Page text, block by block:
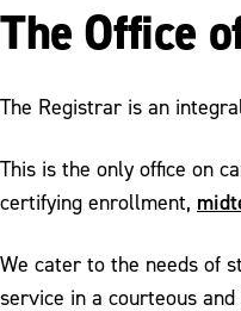
The Office
The Registrar is an
This is the only office on
certifying enrollment,
We cater to the needs of
service in a courteous